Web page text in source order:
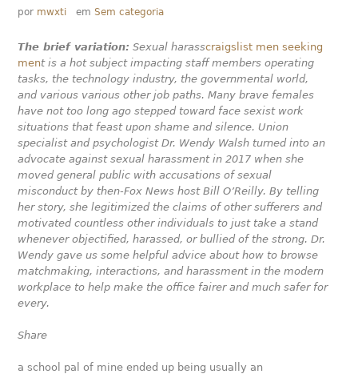
por mwxti emSem categoria
The brief variation: Sexual harasscraigslist men seeking
ment is a hot subject impacting staff members operating
tasks, the technology industry, the governmental world,
and various various other job paths. Many brave females
have not too long ago stepped toward face sexist work
situations that feast upon shame and silence. Union
specialist and psychologist Dr. Wendy Walsh turned into an
advocate against sexual harassment in 2017 when she
moved general public with accusations of sexual
misconduct by then-Fox News host Bill O’Reilly. By telling
her story, she legitimized the claims of other sufferers and
motivated countless other individuals to just take a stand
whenever objectified, harassed, or bullied of the strong. Dr.
Wendy gave us some helpful advice about how to browse
matchmaking, interactions, and harassment in the modern
workplace to help make the office fairer and much safer for
every.
Share
a school pal of mine ended up being usually an